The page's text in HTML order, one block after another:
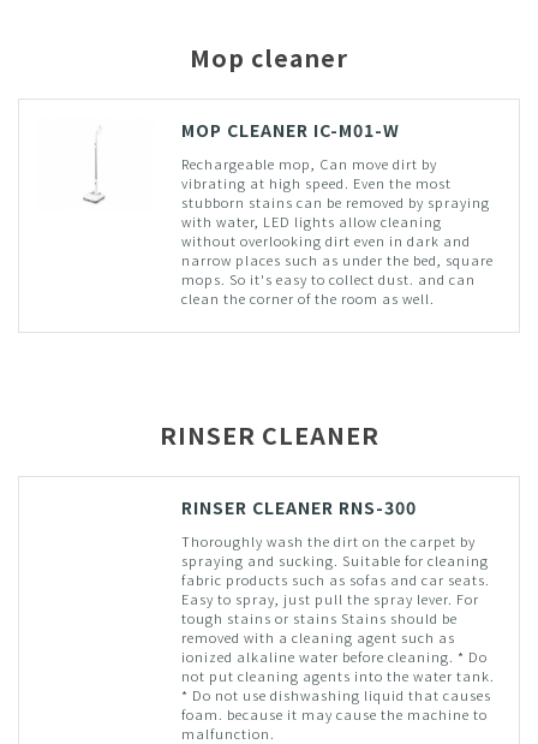
Mop cleaner
MOP CLEANER IC-M01-W
Rechargeable mop, Can move dirt by
vibrating at high speed. Even the most
stubborn stains can be removed by spraying
with water, LED lights allow cleaning
without overlooking dirt even in dark and
narrow places such as under the bed, square
mops. So it's easy to collect dust. and can
clean the corner of the room as well.
RINSER CLEANER
RINSER CLEANER RNS-300
Thoroughly wash the dirt on the carpet by
spraying and sucking. Suitable for cleaning
fabric products such as sofas and car seats.
Easy to spray, just pull the spray lever. For
tough stains or stains Stains should be
removed with a cleaning agent such as
ionized alkaline water before cleaning. * Do
not put cleaning agents into the water tank.
* Do not use dishwashing liquid that causes
foam. because it may cause the machine to
malfunction.